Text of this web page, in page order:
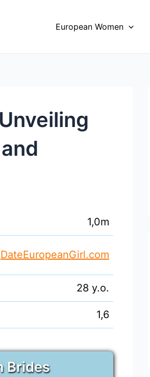
European Women
1,0m
DateEuropeanGirl.com
28 y.o.
1,6
Brides